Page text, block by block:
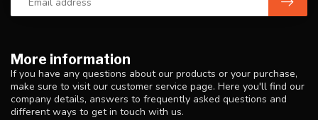
More information
If you have any questions about our products or your purchase,
make sure to visit our customer service page. Here you'll find our
company details, answers to frequently asked questions and
different ways to get in touch with us.